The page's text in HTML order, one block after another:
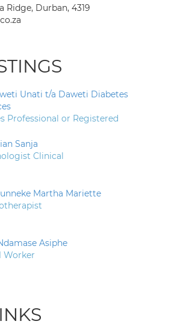
Ridge, Durban, 4319
Unati t/a Daweti Diabetes
Professional or Registered
Sanja
Clinical
Martha Mariette
Asiphe
Worker